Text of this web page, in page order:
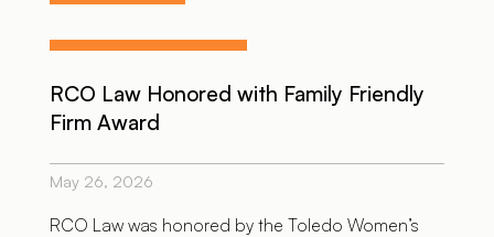
RCO Law Honored with Family Friendly
Firm Award
May 26, 2026
RCO Law was honored by the Toledo Women’s